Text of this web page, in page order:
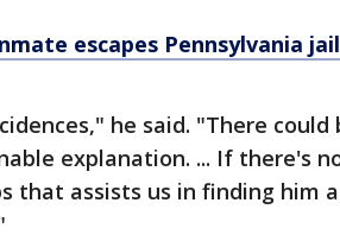
escapes Pennsylvania
he said. "There could
explanation. ... If there's
that assists us in finding him